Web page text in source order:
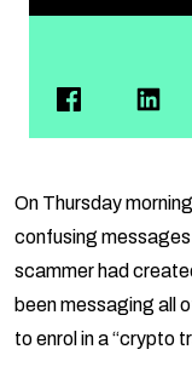
On Thursday
confusing
scammer had
been messaging all
to enrol in a “crypto